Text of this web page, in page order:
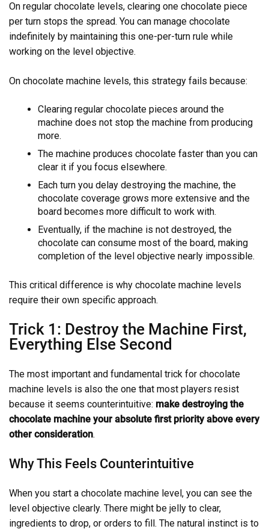
On regular chocolate levels, clearing one chocolate piece
per turn stops the spread. You can manage chocolate
indefinitely by maintaining this one-per-turn rule while
working on the level objective.
On chocolate machine levels, this strategy fails because:
Clearing regular chocolate pieces around the
machine does not stop the machine from producing
more.
The machine produces chocolate faster than you can
clear it if you focus elsewhere.
Each turn you delay destroying the machine, the
chocolate coverage grows more extensive and the
board becomes more difficult to work with.
Eventually, if the machine is not destroyed, the
chocolate can consume most of the board, making
completion of the level objective nearly impossible.
This critical difference is why chocolate machine levels
require their own specific approach.
Trick 1: Destroy the Machine First,
Everything Else Second
The most important and fundamental trick for chocolate
machine levels is also the one that most players resist
because it seems counterintuitive: make destroying the
chocolate machine your absolute first priority above every
other consideration.
Why This Feels Counterintuitive
When you start a chocolate machine level, you can see the
level objective clearly. There might be jelly to clear,
ingredients to drop, or orders to fill. The natural instinct is to